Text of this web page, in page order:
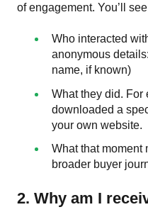
of engagement. You’ll
Who interacted
anonymous
name, if known)
What they did. For
downloaded a
your own website.
What that moment
broader buyer
2. Why am I